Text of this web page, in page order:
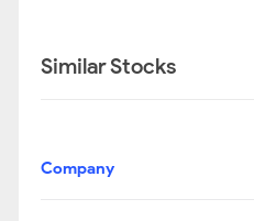
Similar Stocks
Company